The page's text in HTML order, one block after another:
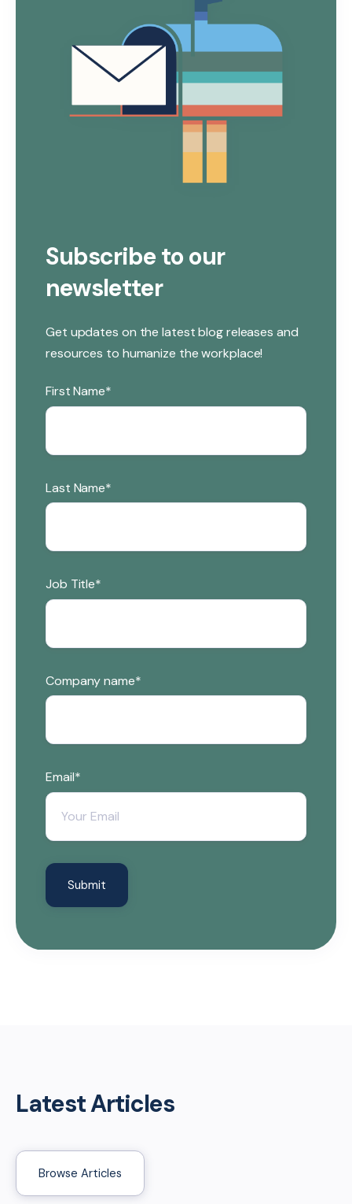
Subscribe to our
newsletter
Get updates on the latest blog releases and
resources to humanize the workplace!
First Name*
Last Name*
Job Title*
Company name*
Email*
Latest Articles
Browse Articles